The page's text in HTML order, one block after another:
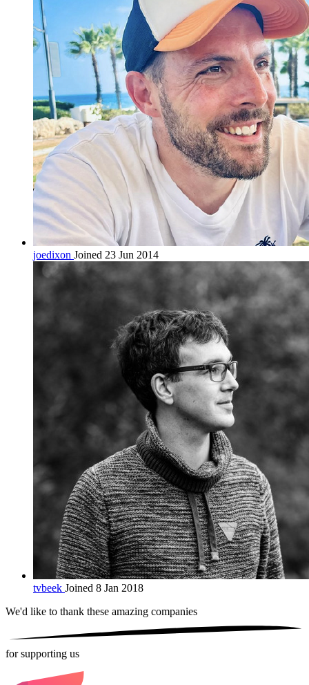
joedixon Joined 23 Jun 2014
tvbeek Joined 8 Jan 2018
We'd like to thank these amazing companies
for supporting us